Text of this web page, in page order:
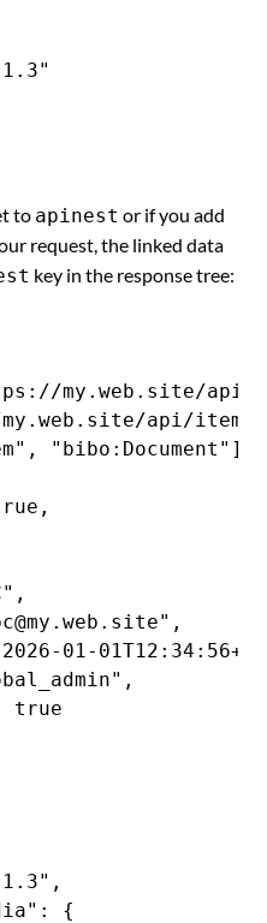
to apinest or if you add
request, the linked data
key in the response tree:
my.web.site/api-
api/
"bibo:Document"],
01-
true
{